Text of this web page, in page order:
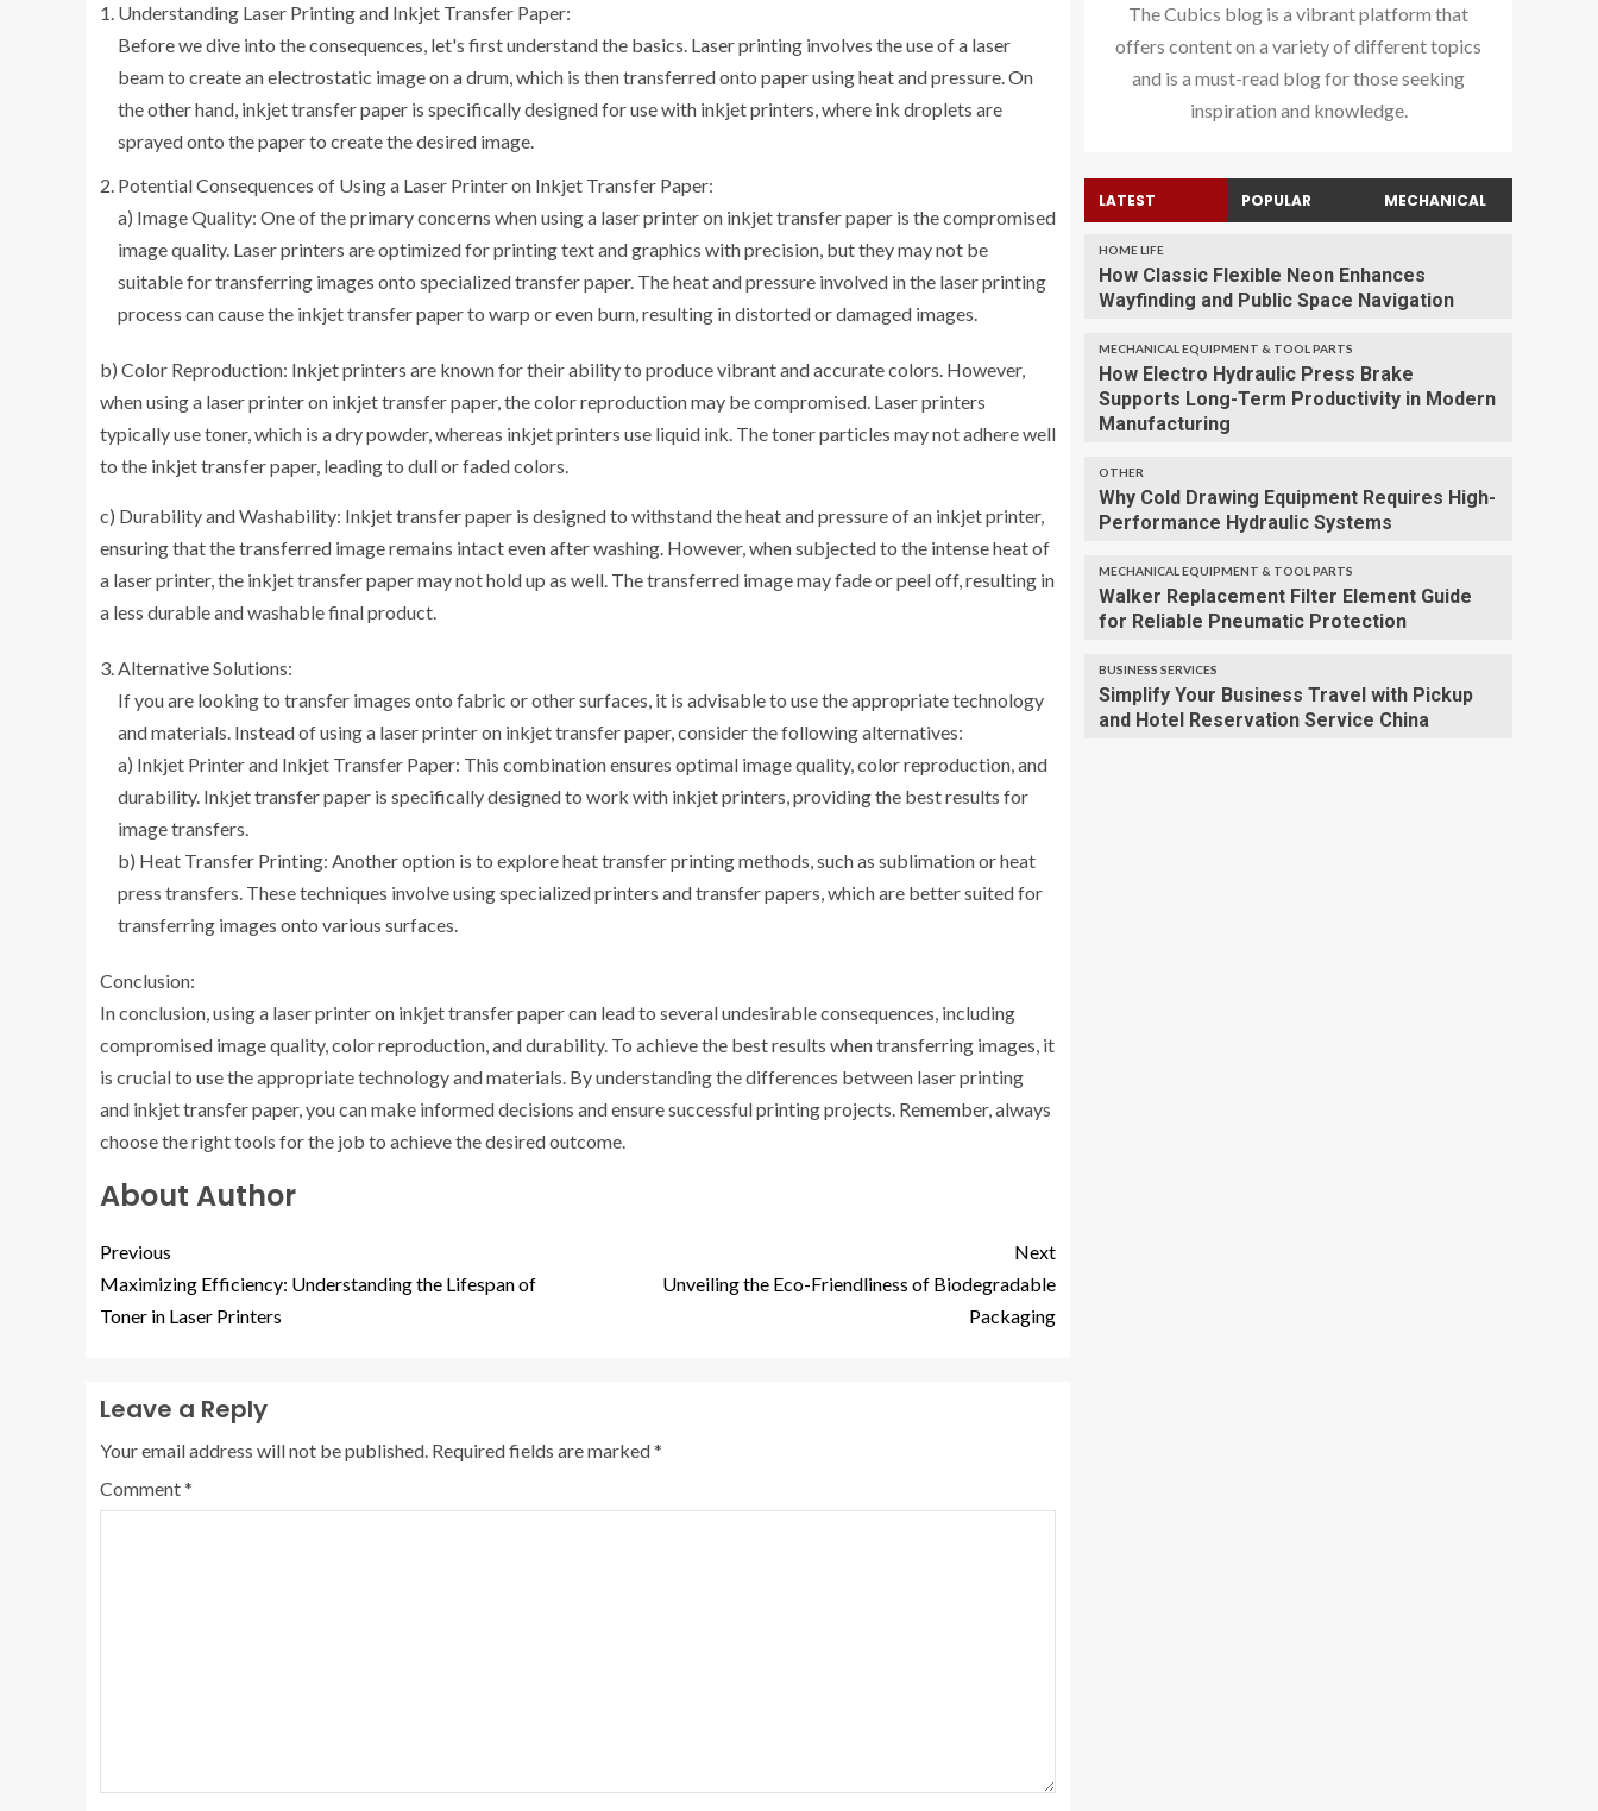
Understanding Laser Printing and Inkjet Transfer Paper:
Before we dive into the consequences, let's first understand the basics. Laser printing involves the use of a laser
beam to create an electrostatic image on a drum, which is then transferred onto paper using heat and pressure. On
the other hand, inkjet transfer paper is specifically designed for use with inkjet printers, where ink droplets are
sprayed onto the paper to create the desired image.
Potential Consequences of Using a Laser Printer on Inkjet Transfer Paper:
a) Image Quality: One of the primary concerns when using a laser printer on inkjet transfer paper is the compromised
image quality. Laser printers are optimized for printing text and graphics with precision, but they may not be
suitable for transferring images onto specialized transfer paper. The heat and pressure involved in the laser printing
process can cause the inkjet transfer paper to warp or even burn, resulting in distorted or damaged images.
b) Color Reproduction: Inkjet printers are known for their ability to produce vibrant and accurate colors. However,
when using a laser printer on inkjet transfer paper, the color reproduction may be compromised. Laser printers
typically use toner, which is a dry powder, whereas inkjet printers use liquid ink. The toner particles may not adhere well
to the inkjet transfer paper, leading to dull or faded colors.
c) Durability and Washability: Inkjet transfer paper is designed to withstand the heat and pressure of an inkjet printer,
ensuring that the transferred image remains intact even after washing. However, when subjected to the intense heat of
a laser printer, the inkjet transfer paper may not hold up as well. The transferred image may fade or peel off, resulting in
a less durable and washable final product.
Alternative Solutions:
If you are looking to transfer images onto fabric or other surfaces, it is advisable to use the appropriate technology
and materials. Instead of using a laser printer on inkjet transfer paper, consider the following alternatives:
a) Inkjet Printer and Inkjet Transfer Paper: This combination ensures optimal image quality, color reproduction, and
durability. Inkjet transfer paper is specifically designed to work with inkjet printers, providing the best results for
image transfers.
b) Heat Transfer Printing: Another option is to explore heat transfer printing methods, such as sublimation or heat
press transfers. These techniques involve using specialized printers and transfer papers, which are better suited for
transferring images onto various surfaces.
Conclusion:
In conclusion, using a laser printer on inkjet transfer paper can lead to several undesirable consequences, including
compromised image quality, color reproduction, and durability. To achieve the best results when transferring images, it
is crucial to use the appropriate technology and materials. By understanding the differences between laser printing
and inkjet transfer paper, you can make informed decisions and ensure successful printing projects. Remember, always
choose the right tools for the job to achieve the desired outcome.
About Author
Previous
Maximizing Efficiency: Understanding the Lifespan of
Toner in Laser Printers
Next
Unveiling the Eco-Friendliness of Biodegradable
Packaging
Leave a Reply
Your email address will not be published. Required fields are marked*
Comment*
The Cubics blog is a vibrant platform that
offers content on a variety of different topics
and is a must-read blog for those seeking
inspiration and knowledge.
LATEST POPULAR MECHANICAL
HOME LIFE
How Classic Flexible Neon Enhances
Wayfinding and Public Space Navigation
MECHANICAL EQUIPMENT & TOOL PARTS
How Electro Hydraulic Press Brake
Supports Long-Term Productivity in Modern
Manufacturing
OTHER
Why Cold Drawing Equipment Requires High-
Performance Hydraulic Systems
MECHANICAL EQUIPMENT & TOOL PARTS
Walker Replacement Filter Element Guide
for Reliable Pneumatic Protection
BUSINESS SERVICES
Simplify Your Business Travel with Pickup
and Hotel Reservation Service China